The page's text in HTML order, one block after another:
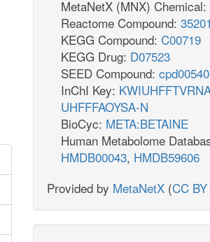
MetaNetX (MNX) Chemical:
Reactome Compound:
KEGG Compound: C00719
KEGG Drug: D07523
SEED Compound: cpd00540
InChI Key:
UHFFFAOYSA-N
BioCyc: META:BETAINE
Human Metabolome
HMDB00043, HMDB59606
Provided by MetaNetX (CC